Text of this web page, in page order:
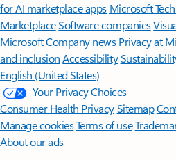
for AI marketplace apps Microsoft
MarketplaceSoftware companies
MicrosoftCompany news Privacy at
and inclusion Accessibility
English (United States)
Your Privacy Choices
Consumer Health PrivacySitemap
Manage cookiesTerms of use
About our ads